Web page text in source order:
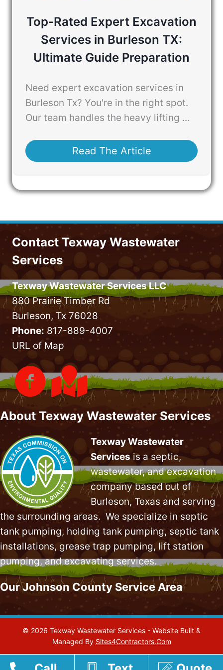
Top-Rated Expert Excavation
Services in Burleson TX:
Ultimate Guide Preparation
Need expert excavation services in
Burleson Tx? You're in the right spot.
Our team handles the heavy lifting ...
Read The Article
Contact Texway Wastewater
Services
Texway Wastewater Services LLC
880 Prairie Timber Rd
Burleson, Tx 76028
Phone: 817-889-4007
URL of Map
About Texway Wastewater Services
Texway Wastewater
Servicesis a septic,
wastewater, and excavation
company based out of
Burleson, Texas and serving
the surrounding areas. We specialize in septic
tank pumping, holding tank pumping, septic tank
installations, grease trap pumping, lift station
pumping, and excavating services.
Our Johnson County Service Area
© 2026 Texway Wastewater Services - Website Built &
Managed By Sites4Contractors.Com